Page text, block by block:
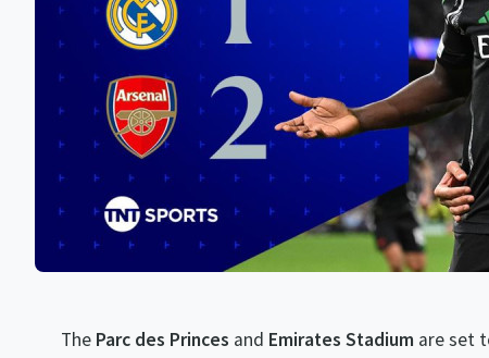
The Parc des Princes and Emirates Stadium are set